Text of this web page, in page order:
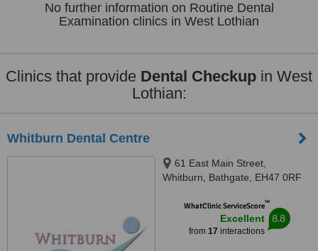
No further information on Routine Dental
Examination clinics in West Lothian
Clinics that provide Dental Checkup in West
Lothian:
Whitburn Dental Centre
61 East Main Street,
Whitburn, Bathgate, EH47 0RF
WhatClinic ServiceScore™
Excellent
from 17 interactions
8.8